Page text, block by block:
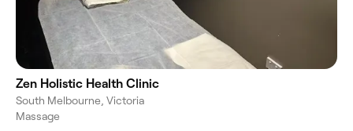
Zen Holistic Health Clinic
South Melbourne, Victoria
Massage